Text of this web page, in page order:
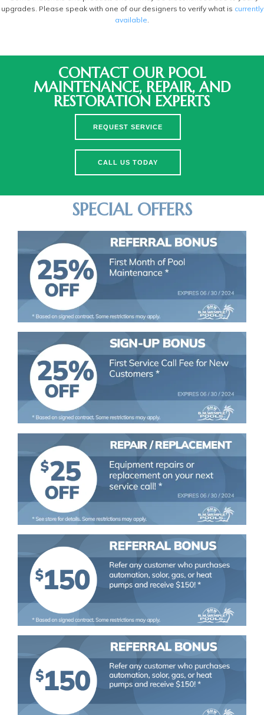
upgrades. Please speak with one of our designers to verify what is currently
available.
CONTACT OUR POOL
MAINTENANCE, REPAIR, AND
RESTORATION EXPERTS
REQUEST SERVICE
CALL US TODAY
SPECIAL OFFERS